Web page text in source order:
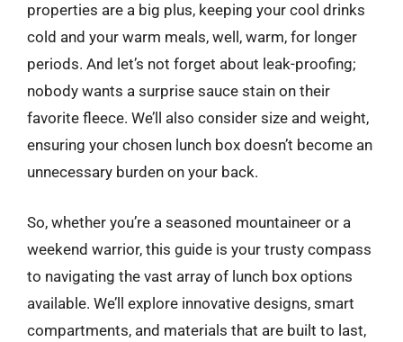
properties are a big plus, keeping your cool drinks
cold and your warm meals, well, warm, for longer
periods. And let’s not forget about leak-proofing;
nobody wants a surprise sauce stain on their
favorite fleece. We’ll also consider size and weight,
ensuring your chosen lunch box doesn’t become an
unnecessary burden on your back.
So, whether you’re a seasoned mountaineer or a
weekend warrior, this guide is your trusty compass
to navigating the vast array of lunch box options
available. We’ll explore innovative designs, smart
compartments, and materials that are built to last,